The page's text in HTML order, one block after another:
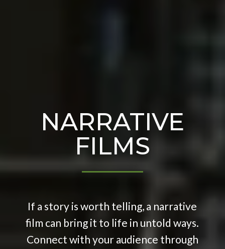
NARRATIVE
FILMS
If a story is worth telling, a narrative
film can bring it to life in untold ways.
Connect with your audience through